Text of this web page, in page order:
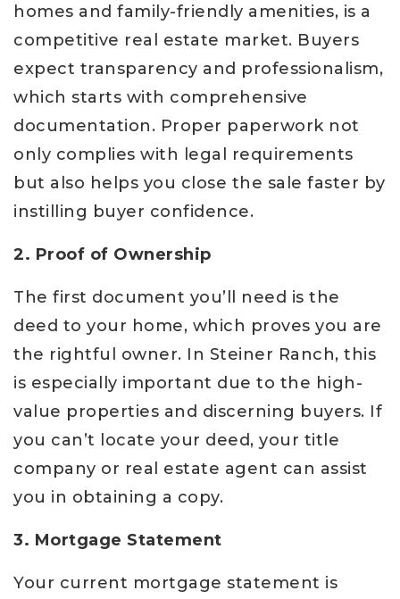
homes and family-friendly amenities, is a
competitive real estate market. Buyers
expect transparency and professionalism,
which starts with comprehensive
documentation. Proper paperwork not
only complies with legal requirements
but also helps you close the sale faster by
instilling buyer confidence.
2. Proof of Ownership
The first document you’ll need is the
deed to your home, which proves you are
the rightful owner. In Steiner Ranch, this
is especially important due to the high-
value properties and discerning buyers. If
you can’t locate your deed, your title
company or real estate agent can assist
you in obtaining a copy.
3. Mortgage Statement
Your current mortgage statement is